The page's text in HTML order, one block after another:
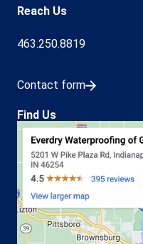
Reach Us
463.250.8819
Contact form
Find Us